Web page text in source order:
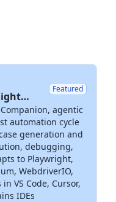
Featured
agentic
automation cycle
generation and
debugging,
to Playwright,
WebdriverIO,
VS Code, Cursor,
IDEs